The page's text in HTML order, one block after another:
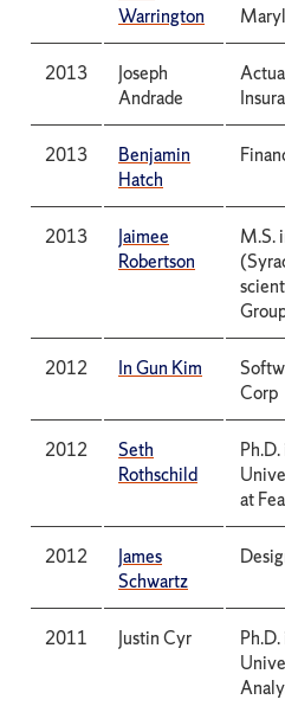
Warrington
2013
Joseph
Andrade
2013
Benjamin
Hatch
2013
Jaimee
Robertson
M.S.
2012 In Gun Kim
Corp
2012
Seth
Rothschild
at
2012
James
Schwartz
2011 Justin Cyr